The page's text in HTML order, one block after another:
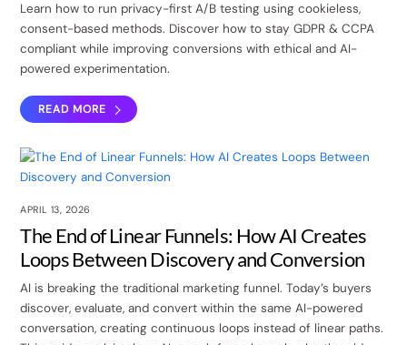
Learn how to run privacy-first A/B testing using cookieless,
consent-based methods. Discover how to stay GDPR & CCPA
compliant while improving conversions with ethical and AI-
powered experimentation.
READ MORE
APRIL 13, 2026
The End of Linear Funnels: How AI Creates
Loops Between Discovery and Conversion
AI is breaking the traditional marketing funnel. Today’s buyers
discover, evaluate, and convert within the same AI-powered
conversation, creating continuous loops instead of linear paths.